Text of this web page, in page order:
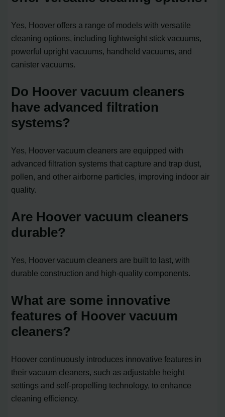
Yes, Hoover offers a range of models with versatile
cleaning options, including lightweight stick vacuums,
powerful upright vacuums, handheld vacuums, and
canister vacuums.
Do Hoover vacuum cleaners
have advanced filtration
systems?
Yes, Hoover vacuum cleaners are equipped with
advanced filtration systems that capture and trap dust,
pollen, and other airborne particles, improving indoor air
quality.
Are Hoover vacuum cleaners
durable?
Yes, Hoover vacuum cleaners are built to last, with
durable construction and high-quality components.
What are some innovative
features of Hoover vacuum
cleaners?
Hoover continuously introduces innovative features in
their vacuum cleaners, such as adjustable height
settings and self-propelling technology, to enhance
cleaning efficiency.